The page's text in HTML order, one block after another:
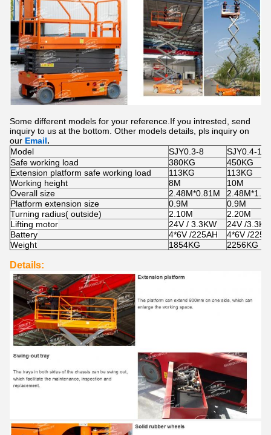
Some different models for your reference.If you intrested, send
inquiry to us at the bottom. Other models details, pls inquiry on
our Email.
Model
SJY0.3-8
SJY0.4-10
Safe working load
380KG
450KG
Extension platform safe working load
113KG
113KG
Working height
8M
10M
Overall size
2.48M*0.81M
Platform extension size
0.9M
0.9M
Turning radius( outside) 2.10M
2.20M
Lifting motor
24V / 3.3KW
24V /
Battery
4*6V /225AH
4*6V /
Weight
1854KG 2256KG
Details: